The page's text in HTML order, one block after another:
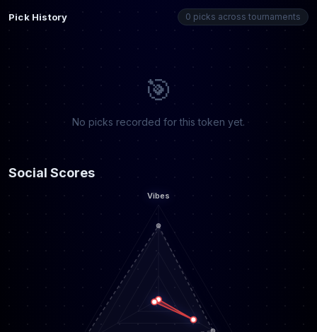
Pick History 0 picks across tournaments
🎯
No picks recorded for this token yet.
Social Scores